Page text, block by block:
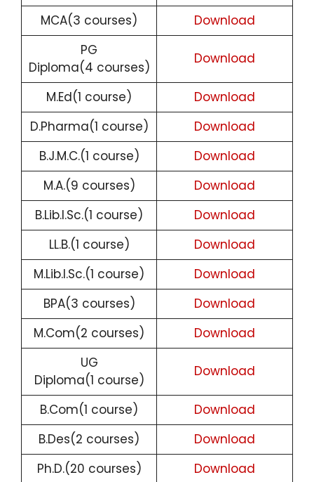
MCA(3 courses)
Download
PG
Diploma(4 courses)
Download
M.Ed(1 course)
Download
D.Pharma(1 course)
Download
B.J.M.C.(1 course)
Download
M.A.(9 courses)
Download
B.Lib.I.Sc.(1 course)
Download
LL.B.(1 course)
Download
M.Lib.I.Sc.(1 course)
Download
BPA(3 courses)
Download
M.Com(2 courses)
Download
UG
Diploma(1 course)
Download
B.Com(1 course)
Download
B.Des(2 courses)
Download
Ph.D.(20 courses)
Download